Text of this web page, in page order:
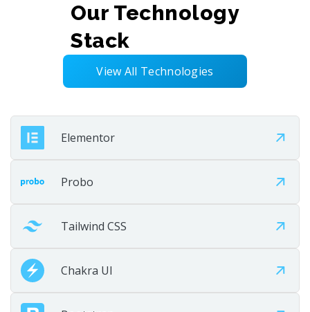
Deploy
Launch the solution smoothly and efficiently. Test,
validate, and go live with confidence. Deliver a stable
user experience.
Our Technology
Stack
View All Technologies
Elementor
Probo
Tailwind CSS
Chakra UI